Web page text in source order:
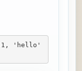
'hello'